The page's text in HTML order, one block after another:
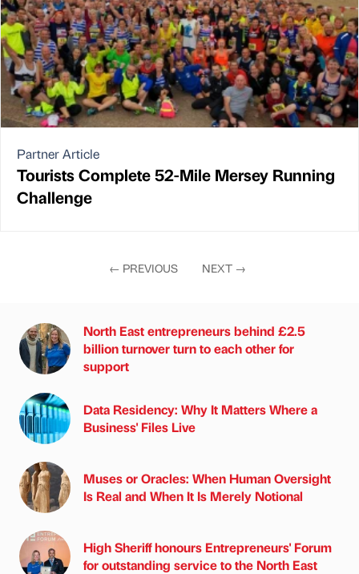
Partner Article
Tourists Complete 52-Mile Mersey Running
Challenge
← PREVIOUS NEXT →
North East entrepreneurs behind £2.5
billion turnover turn to each other for
support
Data Residency: Why It Matters Where a
Business' Files Live
Muses or Oracles: When Human Oversight
Is Real and When It Is Merely Notional
High Sheriff honours Entrepreneurs' Forum
for outstanding service to the North East